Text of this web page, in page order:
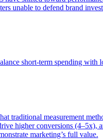
unable to defend brand
short-term spending with
measurement
higher conversions (4–5x),
marketing’s full value.